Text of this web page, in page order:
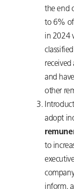
the end
to 6% of
in 2024
and
other
adopt
to
inform,